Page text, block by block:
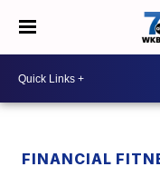
FINANCIAL